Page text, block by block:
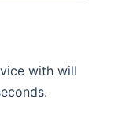
with will